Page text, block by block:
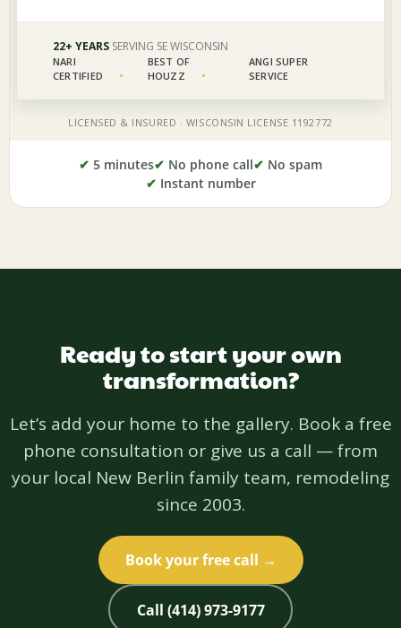
✔ 5 minutes✔ No phone call✔ No spam
✔ Instant number
Ready to start your own
transformation?
Let’s add your home to the gallery. Book a free
phone consultation or give us a call — from
your local New Berlin family team, remodeling
since 2003.
Book your free call →
Call (414) 973-9177